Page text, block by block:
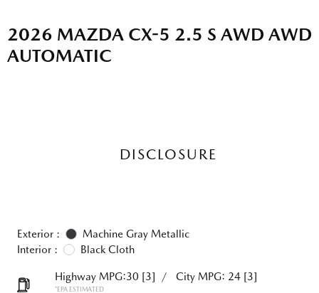
2026 MAZDA CX-5 2.5 S AWD AWD
AUTOMATIC
DISCLOSURE
Exterior :
Machine Gray Metallic
Interior :
Black Cloth
Highway MPG:30 [3] / City MPG: 24 [3]
*EPA ESTIMATED